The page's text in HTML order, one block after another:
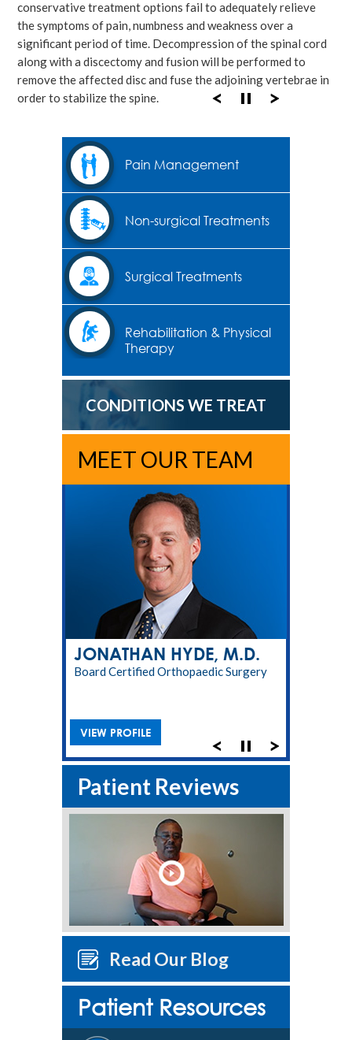
conservative treatment options fail to adequately relieve
the symptoms of pain, numbness and weakness over a
significant period of time. Decompression of the spinal cord
along with a discectomy and fusion will be performed to
remove the affected disc and fuse the adjoining vertebrae in
order to stabilize the spine.
Pain Management
Non-surgical Treatments
Surgical Treatments
Rehabilitation & Physical
Therapy
CONDITIONS WE TREAT
MEET OUR TEAM
JONATHAN HYDE, M.D.
Board Certified Orthopaedic Surgery
VIEW PROFILE
RPT, LMT, CPT
Patient Reviews
Read Our Blog
Patient Resources